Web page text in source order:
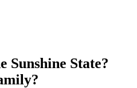
Sunshine State?